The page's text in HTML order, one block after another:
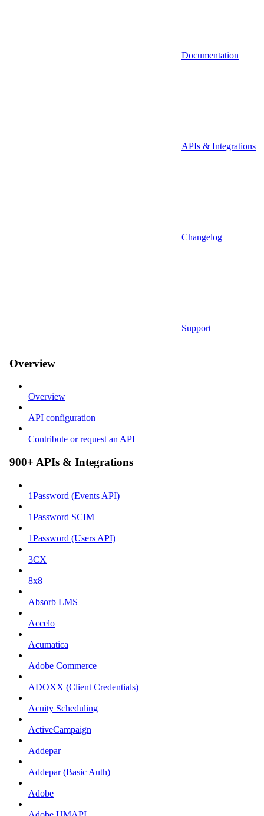
Documentation
APIs & Integrations
Changelog
Support
Overview
Overview
API configuration
Contribute or request an API
900+ APIs & Integrations
1Password (Events API)
1Password SCIM
1Password (Users API)
3CX
8x8
Absorb LMS
Accelo
Acumatica
Adobe Commerce
ADOXX (Client Credentials)
Acuity Scheduling
ActiveCampaign
Addepar
Addepar (Basic Auth)
Adobe